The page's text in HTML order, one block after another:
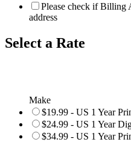
Please check if Billing
address
Select a Rate
Make
$19.99 - US 1 Year
$24.99 - US 1 Year
$34.99 - US 1 Year